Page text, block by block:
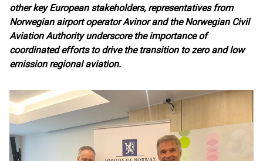
other key European stakeholders, representatives from
Norwegian airport operator Avinor and the Norwegian Civil
Aviation Authority underscore the importance of
coordinated efforts to drive the transition to zero and low
emission regional aviation.